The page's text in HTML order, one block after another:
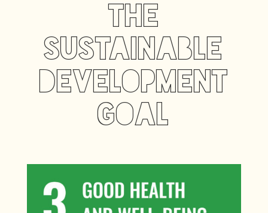
the
sustainable
development
goal